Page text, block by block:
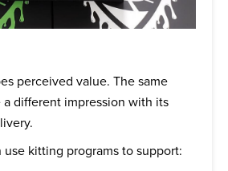
perceived value. The same
different impression with its
use kitting programs to support: